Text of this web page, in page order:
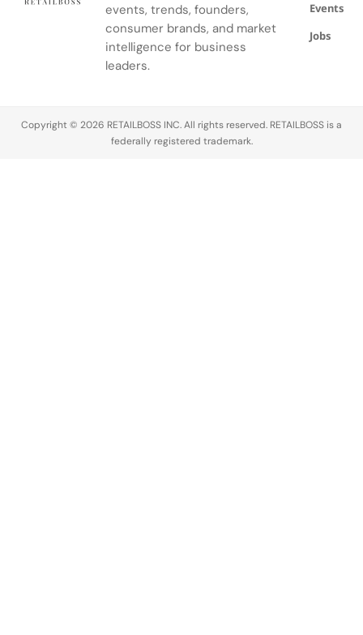
events, trends, founders,
consumer brands, and market
intelligence for business
leaders.
Events
Jobs
Copyright © 2026 RETAILBOSS INC. All rights reserved. RETAILBOSS is a
federally registered trademark.